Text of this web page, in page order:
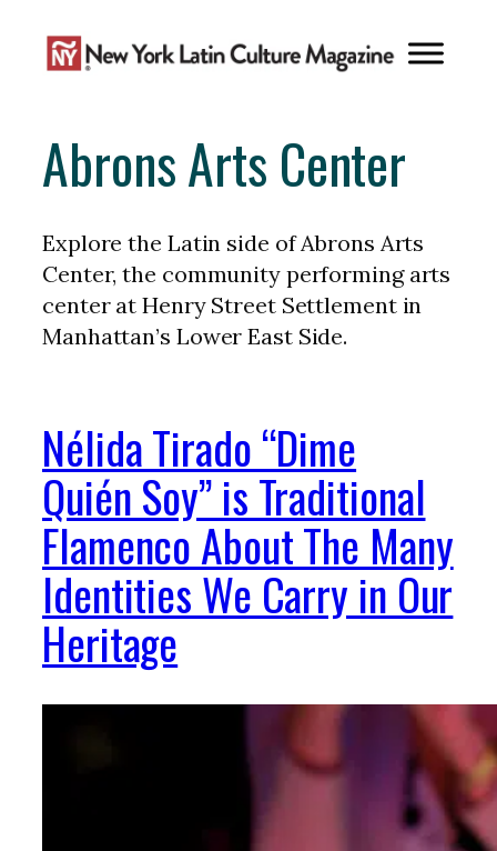
content
Abrons Arts Center
Explore the Latin side of Abrons Arts
Center, the community performing arts
center at Henry Street Settlement in
Manhattan’s Lower East Side.
Nélida Tirado “Dime
Quién Soy” is Traditional
Flamenco About The Many
Identities We Carry in Our
Heritage